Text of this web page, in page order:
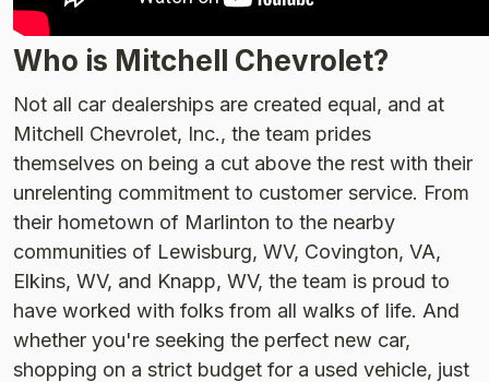
Who is Mitchell Chevrolet?
Not all car dealerships are created equal, and at
Mitchell Chevrolet, Inc., the team prides
themselves on being a cut above the rest with their
unrelenting commitment to customer service. From
their hometown of Marlinton to the nearby
communities of Lewisburg, WV, Covington, VA,
Elkins, WV, and Knapp, WV, the team is proud to
have worked with folks from all walks of life. And
whether you're seeking the perfect new car,
shopping on a strict budget for a used vehicle, just